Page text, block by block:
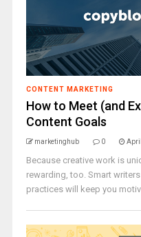
CONTENT MARKETING
How to Meet (and
Content Goals
marketinghub 0
Because creative work is
rewarding, too. Smart
practices will keep you